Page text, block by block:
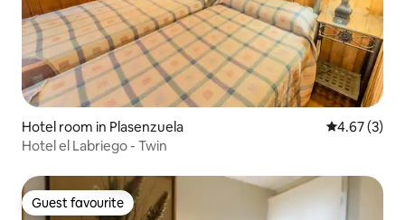
Hotel room in Plasenzuela 4.67 out of
4.67 (3)
Hotel el Labriego - Twin
Guest favourite
Guest favourite